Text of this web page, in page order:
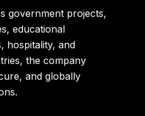
government projects,
educational
hospitality, and
the company
and globally